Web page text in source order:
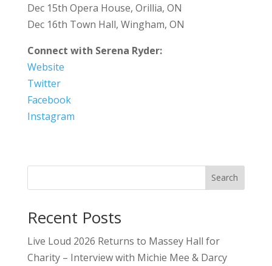
Dec 15th Opera House, Orillia, ON
Dec 16th Town Hall, Wingham, ON
Connect with Serena Ryder:
Website
Twitter
Facebook
Instagram
Search
Recent Posts
Live Loud 2026 Returns to Massey Hall for
Charity – Interview with Michie Mee & Darcy